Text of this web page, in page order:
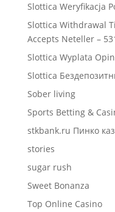
Slottica Weryfikacja
Slottica Withdrawal
Accepts Neteller –
Slottica Wyplata
Slottica
Sober living
Sports Betting &
stkbank.ru Пинко
stories
sugar rush
Sweet Bonanza
Top Online Casino